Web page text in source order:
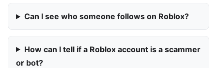
Can I see who someone follows on Roblox?
How can I tell if a Roblox account is a scammer
or bot?